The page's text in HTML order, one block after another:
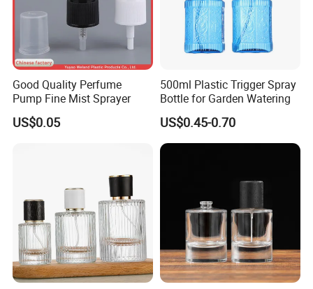
15~30 Days
Cheap but Slow
FOB terms
Customers have to clear custom by themselves
Good Quality Perfume
Pump Fine Mist Sprayer
US$0.05
500ml Plastic Trigger Spray
Bottle for Garden Watering
US$0.45-0.70